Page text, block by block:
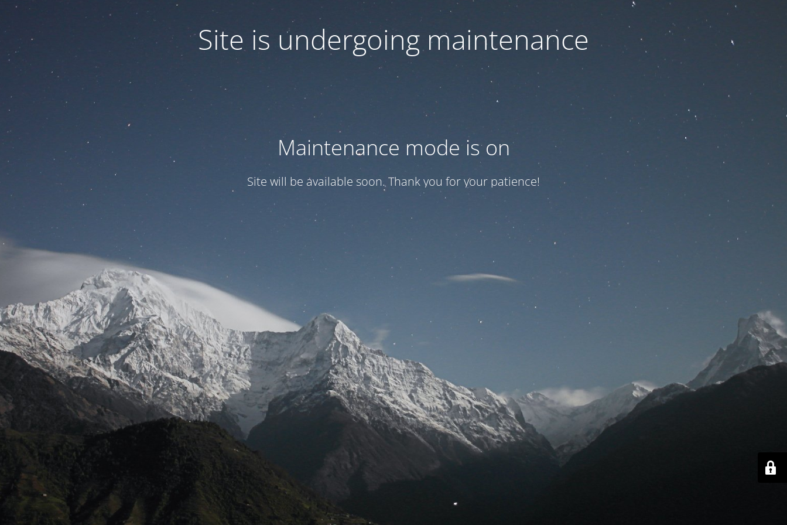
Site is undergoing maintenance
Maintenance mode is on
Site will be available soon. Thank you for your patience!